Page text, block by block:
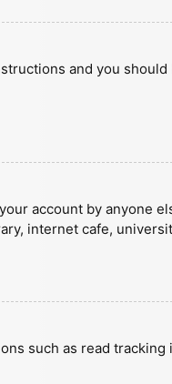
and you should
account by anyone
internet cafe,
such as read tracking